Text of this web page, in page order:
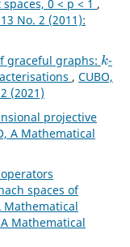
0 < p < 1 ,
No. 2 (2011):
graceful graphs:
k
-
, CUBO,
(2021)
projective
A Mathematical
spaces of
Mathematical
Mathematical